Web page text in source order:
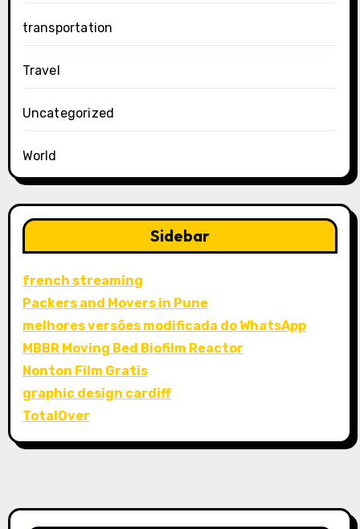
transportation
Travel
Uncategorized
World
Sidebar
french streaming
Packers and Movers in Pune
melhores versões modificada do WhatsApp
MBBR Moving Bed Biofilm Reactor
Nonton Film Gratis
graphic design cardiff
TotalOver